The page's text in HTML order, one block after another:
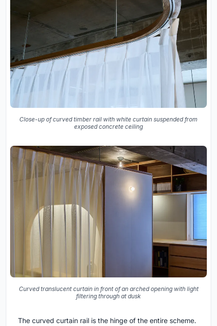
Close-up of curved timber rail with white curtain suspended from
exposed concrete ceiling
Curved translucent curtain in front of an arched opening with light
filtering through at dusk
The curved curtain rail is the hinge of the entire scheme.